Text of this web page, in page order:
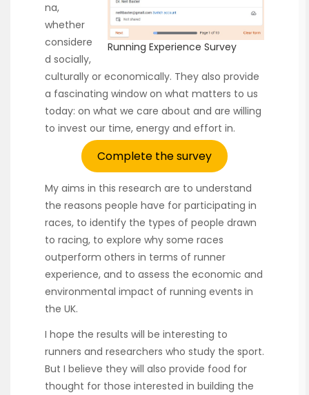
Running Experience Survey
na,
whether
considere
d socially,
culturally or economically. They also provide
a fascinating window on what matters to us
today: on what we care about and are willing
to invest our time, energy and effort in.
Complete the survey
My aims in this research are to understand
the reasons people have for participating in
races, to identify the types of people drawn
to racing, to explore why some races
outperform others in terms of runner
experience, and to assess the economic and
environmental impact of running events in
the UK.
I hope the results will be interesting to
runners and researchers who study the sport.
But I believe they will also provide food for
thought for those interested in building the